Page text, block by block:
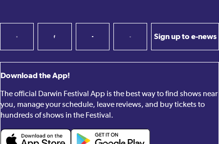
Sign up to e-news
Download the App!
The official Darwin Festival App is the best way to find shows near
you, manage your schedule, leave reviews, and buy tickets to
hundreds of shows in the Festival.